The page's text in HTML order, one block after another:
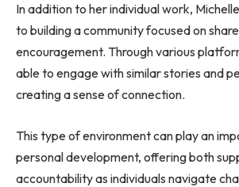
In addition to her individual work,
to building a community focused on
encouragement. Through various
able to engage with similar stories and
creating a sense of connection.
This type of environment can play an
personal development, offering both
accountability as individuals navigate